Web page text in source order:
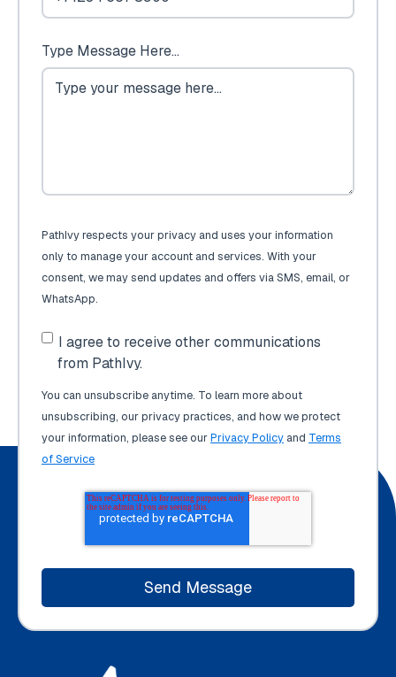
Type Message Here...
PathIvy respects your privacy and uses your information
only to manage your account and services. With your
consent, we may send updates and offers via SMS, email, or
WhatsApp.
I agree to receive other communications
from PathIvy.
You can unsubscribe anytime. To learn more about
unsubscribing, our privacy practices, and how we protect
your information, please see ourPrivacy Policy and Terms
of Service